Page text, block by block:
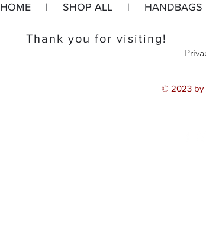
HOME| SHOP ALL| HANDBAGS
Thank you for visiting!
© 2023 by